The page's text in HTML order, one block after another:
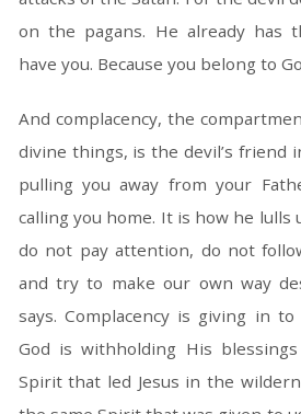
on the pagans. He already has
have you. Because you belong to
And complacency, the
divine things, is the devil’s friend
pulling you away from your
calling you home. It is how he lulls
do not pay attention, do not
and try to make our own way
says. Complacency is giving in
God is withholding His
Spirit that led Jesus in the